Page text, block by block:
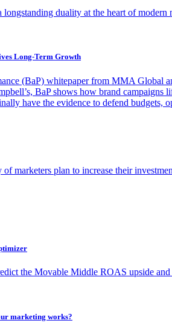
duality at the heart of
Long-Term Growth
(BaP) whitepaper from MMA Global
BaP shows how brand
have the evidence to defend budgets,
marketers plan to increase their
the Movable Middle ROAS upside
marketing works?